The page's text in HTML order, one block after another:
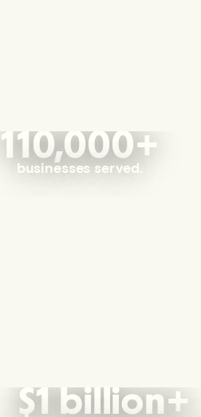
110,000+
businesses served.
$1 billion+